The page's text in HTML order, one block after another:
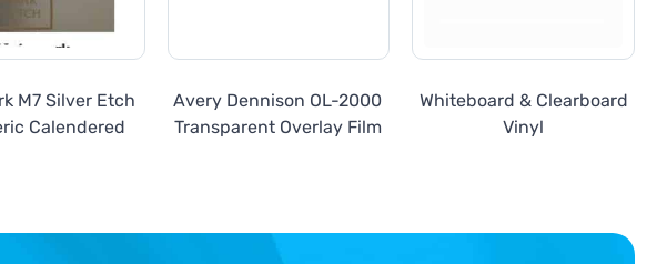
M7 Silver Etch
Calendered
Avery Dennison OL-2000
Transparent Overlay Film
Whiteboard & Clearboard
Vinyl